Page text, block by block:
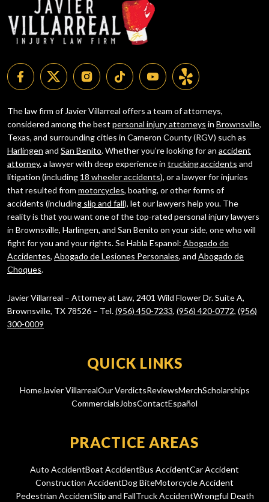
The law firm of Javier Villarreal offers a team of attorneys,
considered among the best personal injury attorneys in Brownsville,
Texas, and surrounding cities in Cameron County (RGV) such as
Harlingen and San Benito. Whether you’re looking for an accident
attorney, a lawyer with deep experience in trucking accidents and
litigation (including 18 wheeler accidents), or a lawyer for injuries
that resulted from motorcycles, boating, or other forms of
accidents (including slip and fall), let our lawyers help you. The
reality is that you want one of the top-rated personal injury lawyers
in Brownsville, Harlingen, and San Benito on your side, one who will
fight for you and your rights. Se Habla Espanol: Abogado de
Accidentes, Abogado de Lesiones Personales, and Abogado de
Choques.
Javier Villarreal – Attorney at Law, 2401 Wild Flower Dr. Suite A,
Brownsville, TX 78526 – Tel.(956) 450-7233, (956) 420-0772, (956)
300-0009
QUICK LINKS
HomeJavier VillarrealOur VerdictsReviewsMerchScholarships
CommercialsJobsContactEspañol
PRACTICE AREAS
Auto AccidentBoat AccidentBus AccidentCar Accident
Construction AccidentDog BiteMotorcycle Accident
Pedestrian AccidentSlip and FallTruck AccidentWrongful Death